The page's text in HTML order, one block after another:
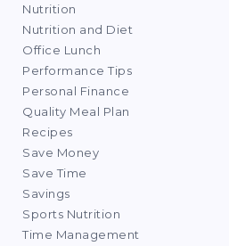
Nutrition
Nutrition and Diet
Office Lunch
Performance Tips
Personal Finance
Quality Meal Plan
Recipes
Save Money
Save Time
Savings
Sports Nutrition
Time Management